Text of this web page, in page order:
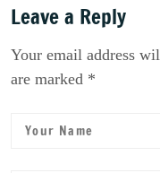
Leave a Reply
Your email address
are marked *